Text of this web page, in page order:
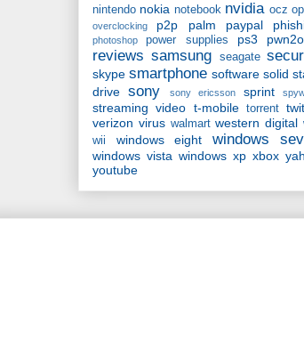
nintendo nokia notebook nvidia ocz
overclocking p2p palm paypal
photoshop power supplies ps3
reviews samsung seagate
skype smartphone software solid
drive sony sony ericsson sprint
streaming video t-mobile torrent
verizon virus walmart western digital
wii
windows eight windows
windows vista windows xp xbox
youtube